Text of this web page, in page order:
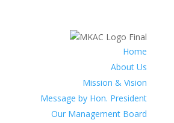
Home
About Us
Mission & Vision
Message by Hon. President
Our Management Board